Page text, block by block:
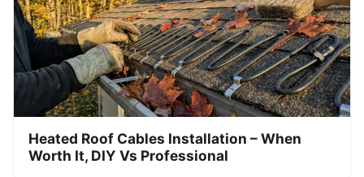
Heated Roof Cables Installation – When
Worth It, DIY Vs Professional